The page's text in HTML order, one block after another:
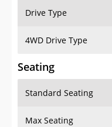
Drive Type
4WD Drive Type
Seating
Standard Seating
Max Seating